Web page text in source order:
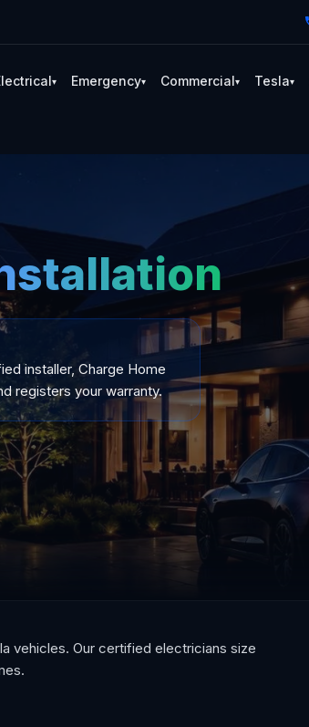
▾ Emergency▾ Commercial▾ Tesla▾
installer, Charge Home
registers your warranty.
vehicles. Our certified electricians size